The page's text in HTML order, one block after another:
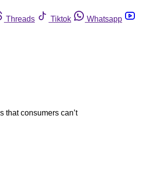
Threads Tiktok
Whatsapp
that consumers can’t